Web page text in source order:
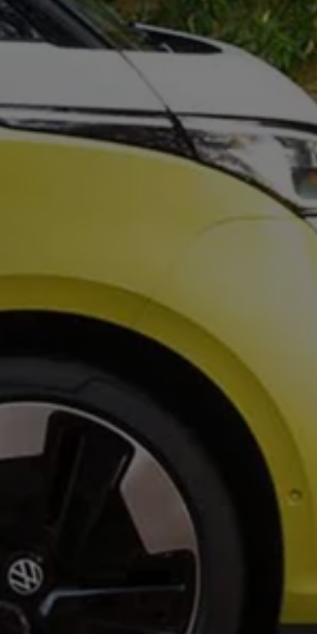
We Charge
Home chargers and energy partners
Guide to the best charging apps
Maximising your range
Working and living electric
EV servicing
Driving technology
Sustainability
Transition to electric
Transition to electric
Understanding the cost of going electric
Approved Used vehicles
Used vehicle offers
Why buy Approved Used
Find an Approved Used Van Centre
Owners and drivers
Servicing and repairs
Servicing and repairs
Book a service or MOT
Pay-as-you-go Servicing
Mobile servicing
Fixed cost maintenance
Genuine Parts
Roadside Assistance and Repairs
Why book with Volkswagen
Why book with Volkswagen
Service and Maintenance Price Match
What we check and why
Express Visual Check
About my vehicle
About my vehicle
Warning lights